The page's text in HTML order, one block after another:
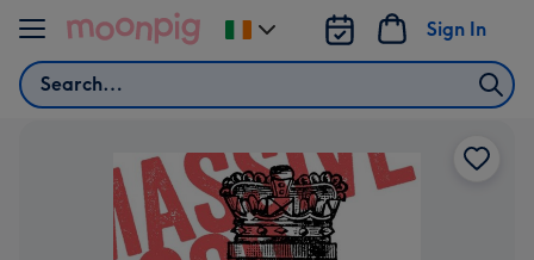
Skip to content
Search
Sign In
Change
delivery